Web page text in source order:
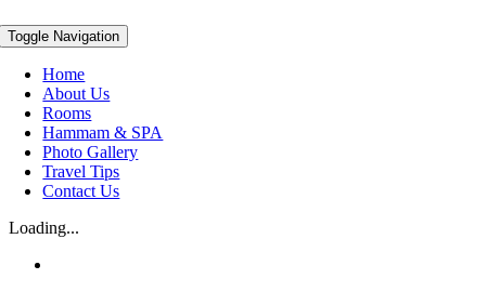
Toggle Navigation
Home
About Us
Rooms
Hammam & SPA
Photo Gallery
Travel Tips
Contact Us
Loading...